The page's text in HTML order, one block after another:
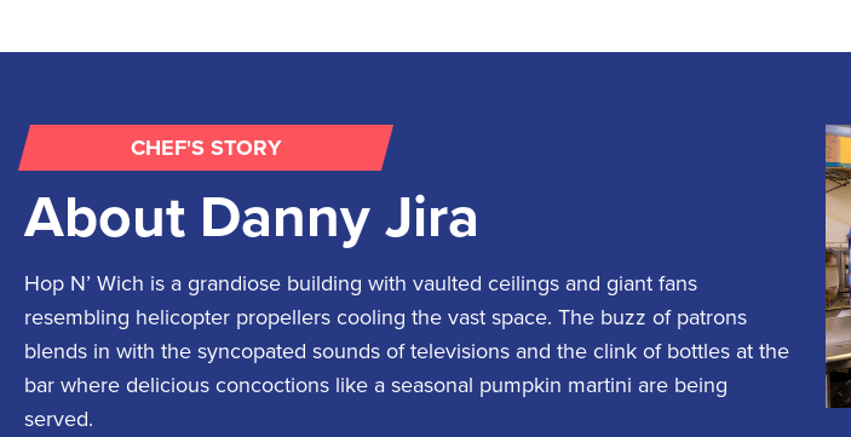
CHEF'S STORY
About Danny Jira
Hop N’ Wich is a grandiose building with vaulted ceilings and giant fans
resembling helicopter propellers cooling the vast space. The buzz of patrons
blends in with the syncopated sounds of televisions and the clink of bottles at the
bar where delicious concoctions like a seasonal pumpkin martini are being
served.